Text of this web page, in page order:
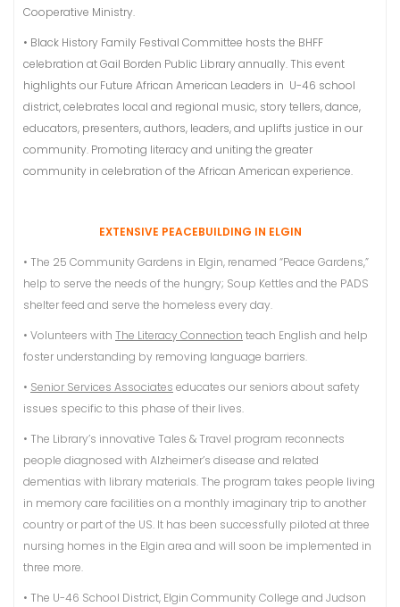
Cooperative Ministry.
• Black History Family Festival Committee hosts the BHFF
celebration at Gail Borden Public Library annually. This event
highlights our Future African American Leaders in U-46 school
district, celebrates local and regional music, story tellers, dance,
educators, presenters, authors, leaders, and uplifts justice in our
community. Promoting literacy and uniting the greater
community in celebration of the African American experience.
EXTENSIVE PEACEBUILDING IN ELGIN
• The 25 Community Gardens in Elgin, renamed “Peace Gardens,”
help to serve the needs of the hungry; Soup Kettles and the PADS
shelter feed and serve the homeless every day.
• Volunteers with The Literacy Connection teach English and help
foster understanding by removing language barriers.
• Senior Services Associates educates our seniors about safety
issues specific to this phase of their lives.
• The Library’s innovative Tales & Travel program reconnects
people diagnosed with Alzheimer’s disease and related
dementias with library materials. The program takes people living
in memory care facilities on a monthly imaginary trip to another
country or part of the US. It has been successfully piloted at three
nursing homes in the Elgin area and will soon be implemented in
three more.
• The U-46 School District, Elgin Community College and Judson